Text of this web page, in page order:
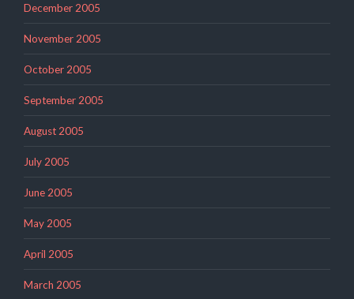
December 2005
November 2005
October 2005
September 2005
August 2005
July 2005
June 2005
May 2005
April 2005
March 2005